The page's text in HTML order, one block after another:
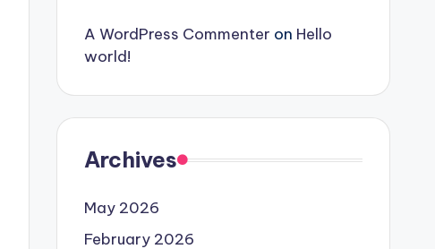
A WordPress Commenter on Hello
world!
Archives
May 2026
February 2026